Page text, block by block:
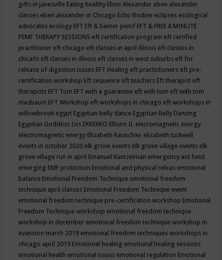
gifts in janesville Eating healthy Eben Alexander eben alexander
classes eben alexander in Chicago Echo Bodine eclipses ecological
advocates ecology EFT Eft & bemer pemf EFT & FREE 8 MINUTE
PEMF THERAPY SESSIONS eft certification program eft certified
practitioner eft chicago eft classes in april illinois eft classes in
chicafo eft classes in illinois eft classes in west suburbs eft for
release of digestion issues EFT Healing eft practictioners eft pre-
certification workshop Eft sequence eft teachers Eft therapist eft
therapists EFT Tom EFT with a guarantee eft with tom eft with tom
masbaum EFT Workshop eft workshops in chicago eft workshops in
willowbrook egypt Egyptian belly dance Egyptian Belly Dancing
Egyptian Goddess Isis EKKEKKO Elburn IL elecromagnetic energy
electromagnetic energy Elizabeth Raunchier elizabeth tuckwell
events in october 2020 elk grove events elk grove village events elk
grove village run in april Emanuel Kuntzelman emergency aid fund
emerging EMF protection Emotional and physical releas emotional
balance Emotional Freedom Technique emotional freedom
technique april classes Emotional Freedom Technique event
emotional freedom technique pre-certification workshop Emotional
Freedom Technique workshop emotional freedom technique
workshop in december emotional freedom technique workshop in
evanston march 2019 emotional freedom techniques workshops in
chicago april 2019 Emotional healing emotional healing sessions
emotional health emotional issues emotional regulation Emotional